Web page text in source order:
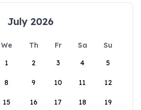
July 2026
We Th Fr Sa
Su
1
2 3 4 5
8 9 10 11 12
15 16 17 18 19